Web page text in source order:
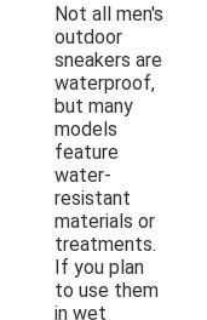
Not all men's
outdoor
sneakers are
waterproof,
but many
models
feature
water-
resistant
materials or
treatments.
If you plan
to use them
in wet